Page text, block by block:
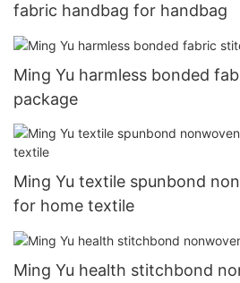
fabric handbag for handbag
Ming Yu harmless bonded
package
Ming Yu textile spunbond
for home textile
Ming Yu health stitchbond